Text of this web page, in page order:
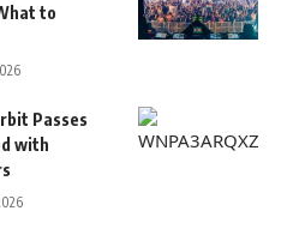
to
Passes
with